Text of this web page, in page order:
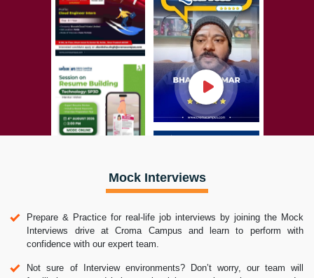
Mock Interviews
Prepare & Practice for real-life job interviews by joining the Mock
Interviews drive at Croma Campus and learn to perform with
confidence with our expert team.
Not sure of Interview environments? Don’t worry, our team will